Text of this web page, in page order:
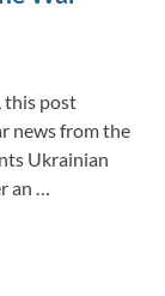
this post
news from the
Ukrainian
an …